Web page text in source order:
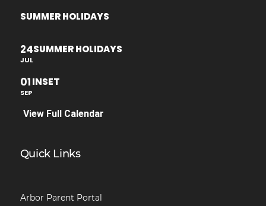
SUMMER HOLIDAYS
24
JUL
SUMMER HOLIDAYS
01
SEP
INSET
View Full Calendar
Quick Links
Arbor Parent Portal